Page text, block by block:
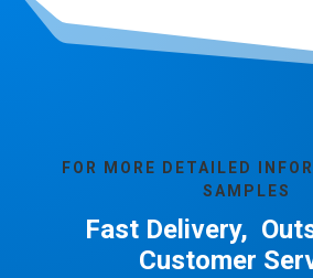
FOR MORE DETAILED
SAMPLES
Fast Delivery,
Customer